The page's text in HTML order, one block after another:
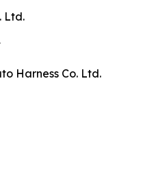
Ltd.
Harness Co. Ltd.